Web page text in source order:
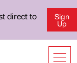
direct to
Sign
Up